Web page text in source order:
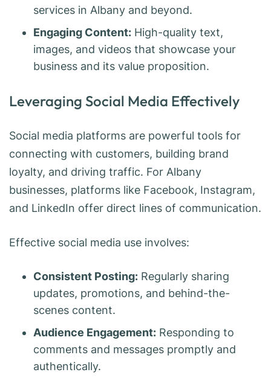
services in Albany and beyond.
Engaging Content: High-quality text,
images, and videos that showcase your
business and its value proposition.
Leveraging Social Media Effectively
Social media platforms are powerful tools for
connecting with customers, building brand
loyalty, and driving traffic. For Albany
businesses, platforms like Facebook, Instagram,
and LinkedIn offer direct lines of communication.
Effective social media use involves:
Consistent Posting: Regularly sharing
updates, promotions, and behind-the-
scenes content.
Audience Engagement: Responding to
comments and messages promptly and
authentically.